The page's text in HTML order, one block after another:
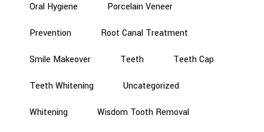
Oral Hygiene Porcelain Veneer
Prevention Root Canal Treatment
Smile Makeover Teeth Teeth Cap
Teeth Whitening Uncategorized
Whitening Wisdom Tooth Removal